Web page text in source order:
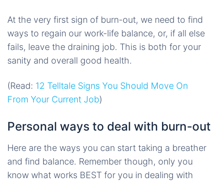
At the very first sign of burn-out, we need to find
ways to regain our work-life balance, or, if all else
fails, leave the draining job. This is both for your
sanity and overall good health.
(Read: 12 Telltale Signs You Should Move On
From Your Current Job)
Personal ways to deal with burn-out
Here are the ways you can start taking a breather
and find balance. Remember though, only you
know what works BEST for you in dealing with